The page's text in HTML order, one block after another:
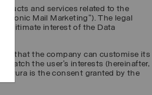
and services related to the
Mail Marketing ”). The legal
legitimate interest of the Data
so that the company can customise its
match the user’s interests (hereinafter,
is the consent granted by the